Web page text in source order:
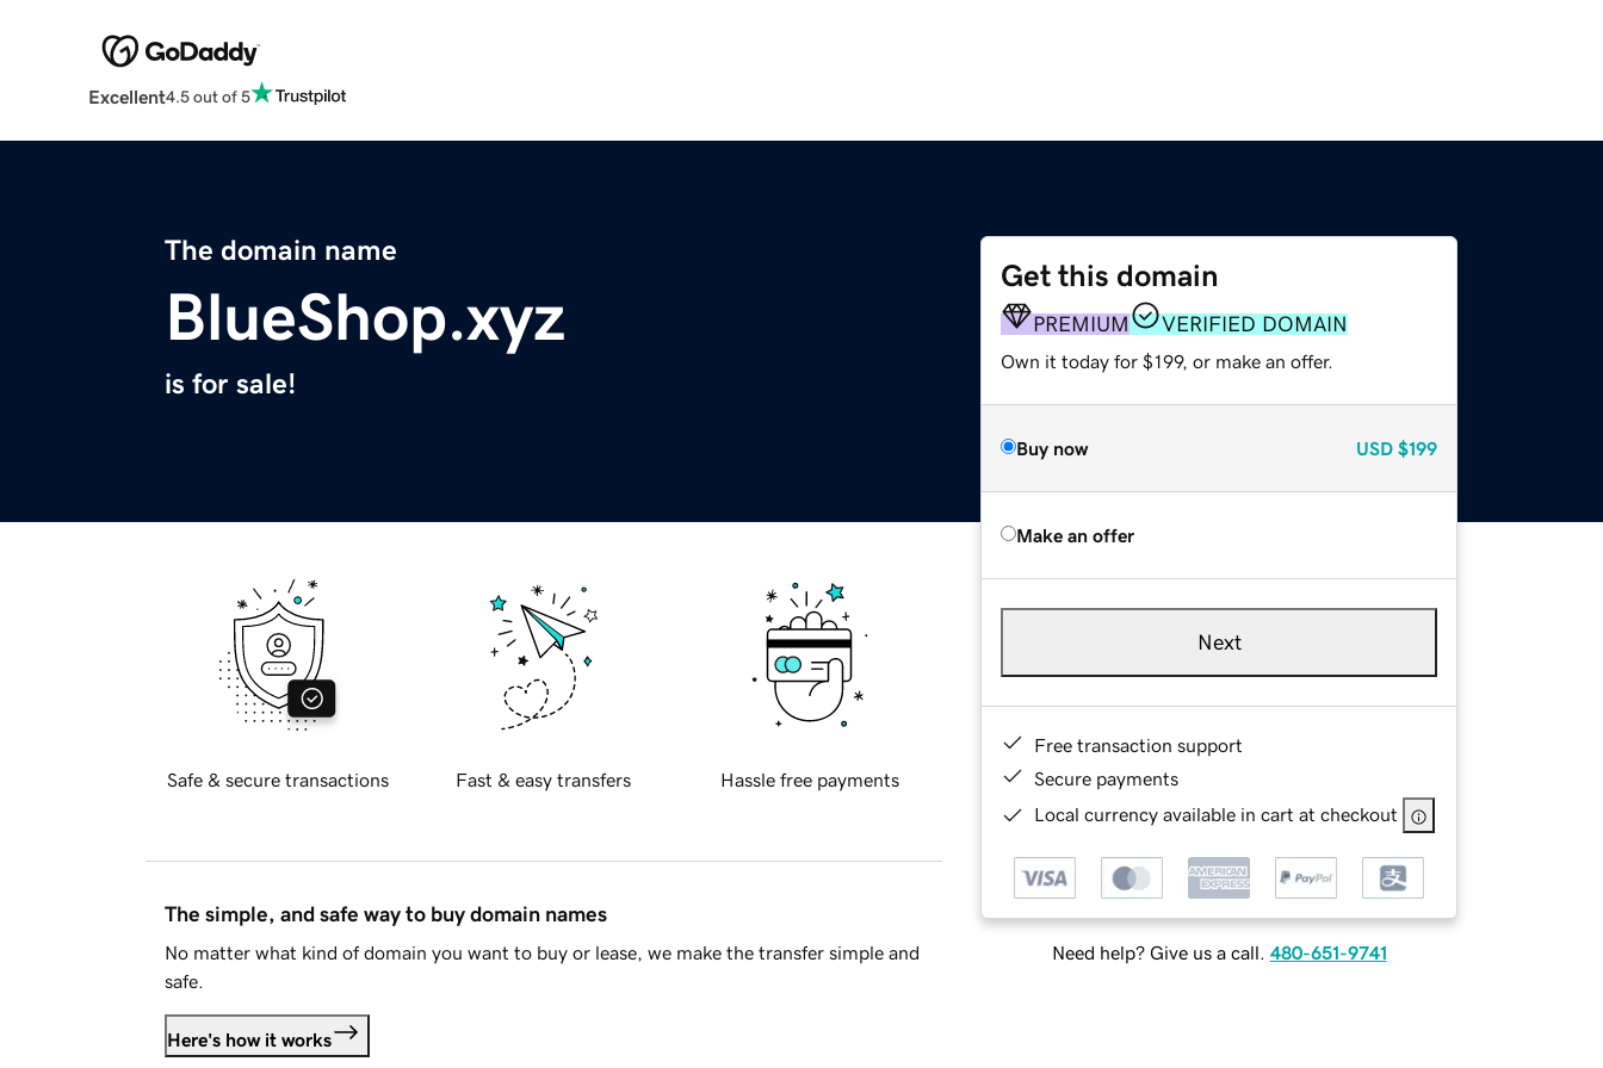
Excellent4.5 out of 5
The domain name
BlueShop.xyz
is for sale!
Get this domain
PREMIUM VERIFIED DOMAIN
Own it today for $199, or make an offer.
Buy now USD $199
Make an offer
Next
Free transaction support
Secure payments
Local currency available in cart at checkout
Need help? Give us a call. 480-651-9741
Safe & secure transactions Fast & easy transfers Hassle free payments
The simple, and safe way to buy domain names
No matter what kind of domain you want to buy or lease, we make the transfer simple and
safe.
Here's how it works